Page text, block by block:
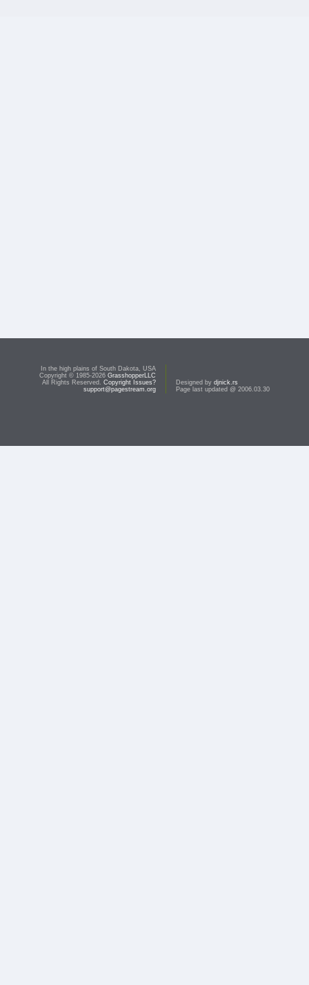
In the high plains of South Dakota, USA
Copyright © 1985-2026 GrasshopperLLC
All Rights Reserved. Copyright Issues?
support@pagestream.org
Designed by djnick.rs
Page last updated @ 2006.03.30